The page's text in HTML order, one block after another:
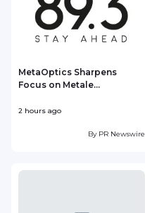
MetaOptics Sharpens
Focus on Metale...
2 hours ago
By PR Newswire